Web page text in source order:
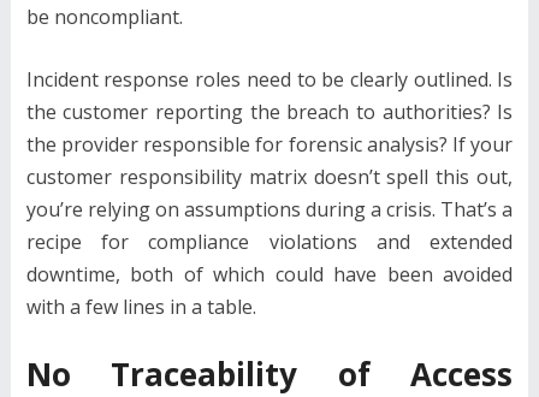
be noncompliant.
Incident response roles need to be clearly outlined. Is
the customer reporting the breach to authorities? Is
the provider responsible for forensic analysis? If your
customer responsibility matrix doesn’t spell this out,
you’re relying on assumptions during a crisis. That’s a
recipe for compliance violations and extended
downtime, both of which could have been avoided
with a few lines in a table.
No Traceability of Access